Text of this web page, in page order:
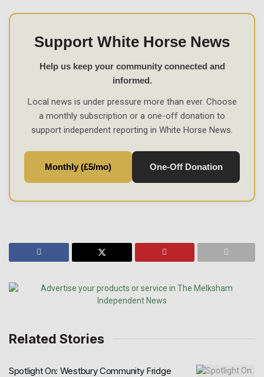
Support White Horse News
Help us keep your community connected and
informed.
Local news is under pressure more than ever. Choose
a monthly subscription or a one-off donation to
support independent reporting in White Horse News.
Monthly (£5/mo) One-Off Donation
Related Stories
Spotlight On: Westbury Community Fridge